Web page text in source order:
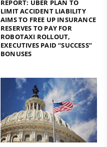
REPORT: UBER PLAN TO
LIMIT ACCIDENT LIABILITY
AIMS TO FREE UP INSURANCE
RESERVES TO PAY FOR
ROBOTAXI ROLLOUT,
EXECUTIVES PAID “SUCCESS”
BONUSES